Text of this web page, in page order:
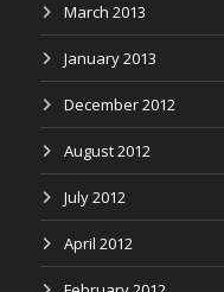
March 2013
January 2013
December 2012
August 2012
July 2012
April 2012